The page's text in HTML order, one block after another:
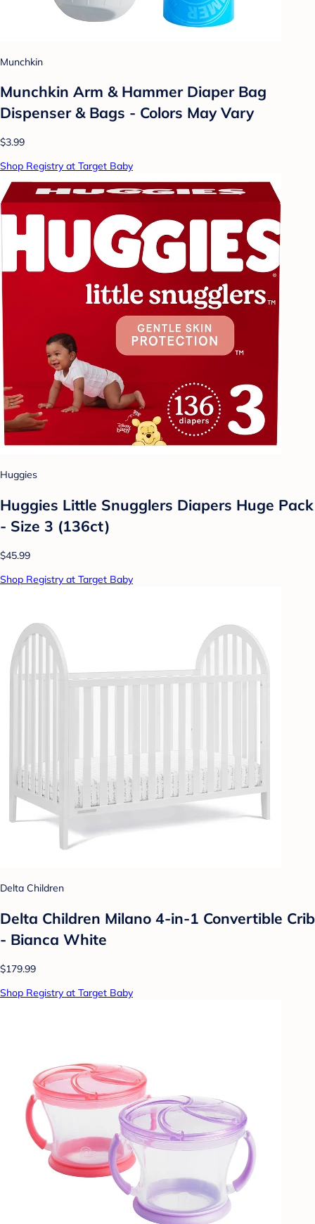
Munchkin
Munchkin Arm & Hammer Diaper Bag
Dispenser & Bags - Colors May Vary
$3.99
Shop Registry at Target Baby
Huggies
Huggies Little Snugglers Diapers Huge Pack
- Size 3 (136ct)
$45.99
Shop Registry at Target Baby
Delta Children
Delta Children Milano 4-in-1 Convertible Crib
- Bianca White
$179.99
Shop Registry at Target Baby